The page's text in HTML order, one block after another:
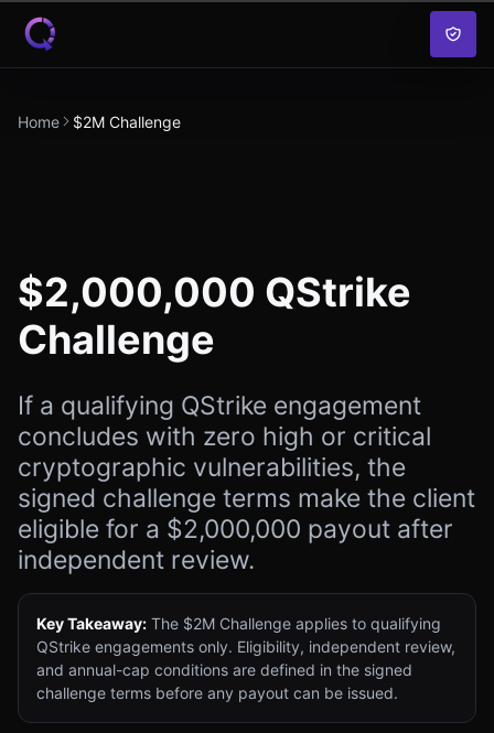
Skip to content
Home $2M Challenge
$2,000,000 QStrike
Challenge
If a qualifying QStrike engagement
concludes with zero high or critical
cryptographic vulnerabilities, the
signed challenge terms make the client
eligible for a $2,000,000 payout after
independent review.
Key Takeaway: The $2M Challenge applies to qualifying
QStrike engagements only. Eligibility, independent review,
and annual-cap conditions are defined in the signed
challenge terms before any payout can be issued.